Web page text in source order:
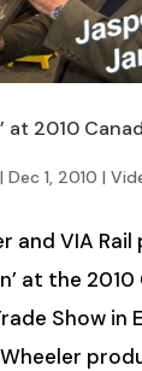
at 2010
Dec 1, 2010 |
and VIA
at the 2010
Show in